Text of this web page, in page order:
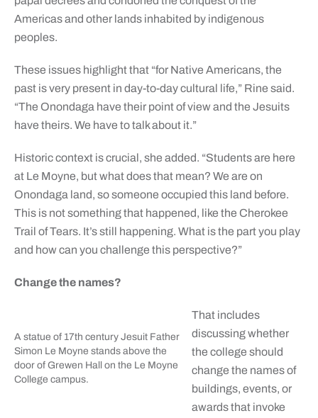
Americas and other lands inhabited by indigenous
peoples.
These issues highlight that “for Native Americans, the
past is very present in day-to-day cultural life,” Rine said.
“The Onondaga have their point of view and the Jesuits
have theirs. We have to talk about it.”
Historic context is crucial, she added. “Students are here
at Le Moyne, but what does that mean? We are on
Onondaga land, so someone occupied this land before.
This is not something that happened, like the Cherokee
Trail of Tears. It’s still happening. What is the part you play
and how can you challenge this perspective?”
Change the names?
A statue of 17th century Jesuit Father
Simon Le Moyne stands above the
door of Grewen Hall on the Le Moyne
College campus.
That includes
discussing whether
the college should
change the names of
buildings, events, or
awards that invoke